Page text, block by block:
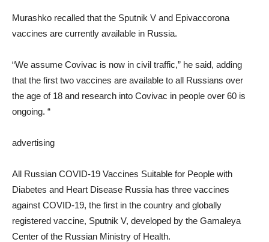
Murashko recalled that the Sputnik V and Epivaccorona
vaccines are currently available in Russia.
“We assume Covivac is now in civil traffic,” he said, adding
that the first two vaccines are available to all Russians over
the age of 18 and research into Covivac in people over 60 is
ongoing. “
advertising
All Russian COVID-19 Vaccines Suitable for People with
Diabetes and Heart Disease Russia has three vaccines
against COVID-19, the first in the country and globally
registered vaccine, Sputnik V, developed by the Gamaleya
Center of the Russian Ministry of Health.